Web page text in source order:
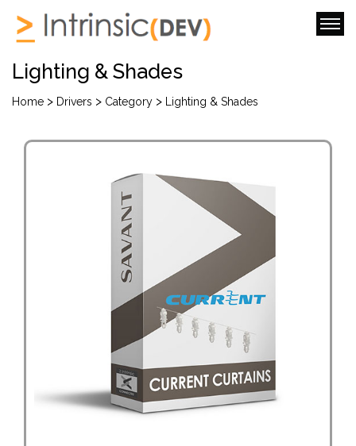
Lighting & Shades
Home > Drivers > Category > Lighting & Shades